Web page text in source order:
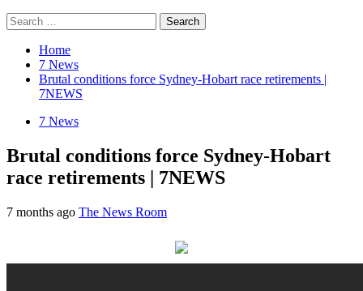
Search
for:
Home
7 News
Brutal conditions force Sydney-Hobart race retirements |
7NEWS
7 News
Brutal conditions force Sydney-Hobart
race retirements | 7NEWS
7 months ago The News Room